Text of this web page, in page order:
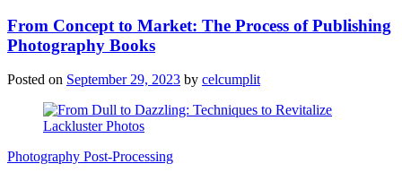
From Concept to Market: The Process of Publishing
Photography Books
Posted on September 29, 2023 by celcumplit
Photography Post-Processing